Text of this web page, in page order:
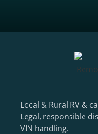
Local & Rural RV &
Legal, responsible
VIN handling.